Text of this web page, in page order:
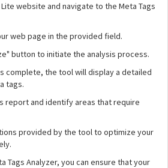
Lite website and navigate to the Meta Tags
web page in the provided field.
button to initiate the analysis process.
complete, the tool will display a detailed
tags.
report and identify areas that require
provided by the tool to optimize your
Tags Analyzer, you can ensure that your